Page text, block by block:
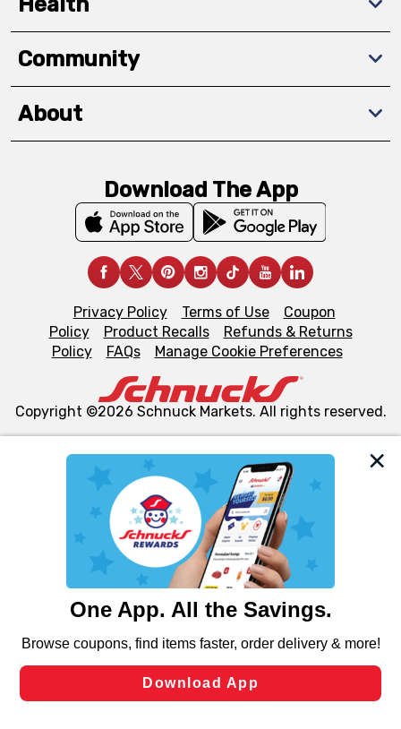
We and our third party partners use cookies, tags, and
similar technologies on this site to ensure the essential
functionality of our website and for business purposes,
such as to enhance site navigation, analyze site usage,
and assist in our marketing flows, such as to personalize
can opt-out of certain cookies, including those used for
laws, by clicking “Cookie Preferences” and clicking “Save
Changes” to save your preferences.
Community
About
Download The App
Privacy Policy Terms of Use
Coupon
Policy
Product Recalls
Refunds & Returns
Policy
FAQs Manage Cookie Preferences
Copyright ©2026 Schnuck Markets. All rights reserved.